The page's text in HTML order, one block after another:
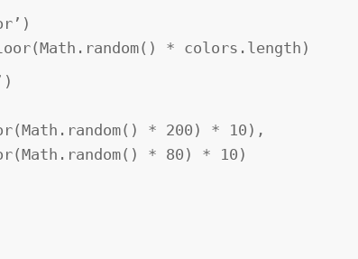
* colors.length)
* 200) * 10),
* 80) * 10)